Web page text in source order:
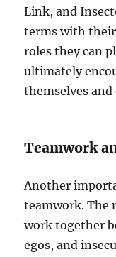
Link, and
terms with
roles they can
ultimately
themselves
Teamwork
Another
teamwork. The
work together
egos, and